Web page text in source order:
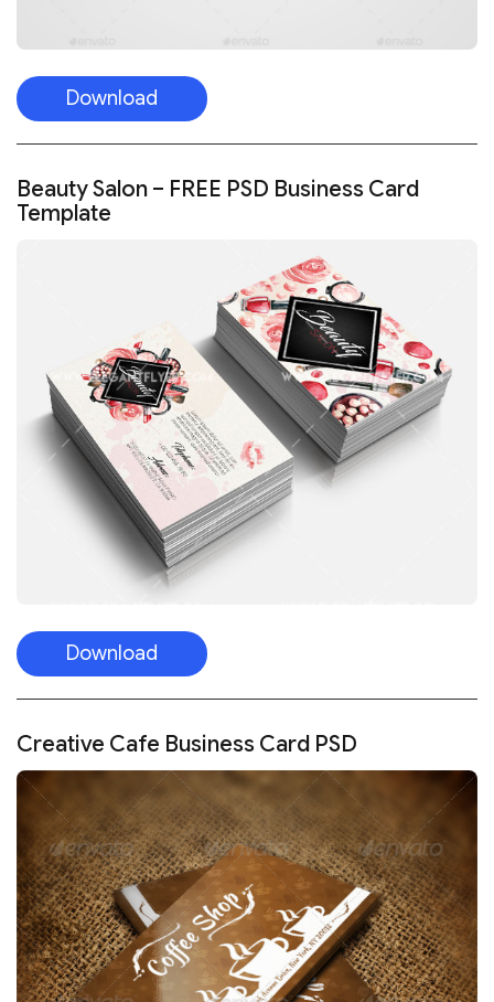
Download
Beauty Salon – FREE PSD Business Card
Template
Download
Creative Cafe Business Card PSD